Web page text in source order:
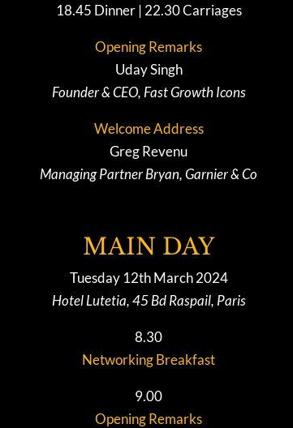
18.45 Dinner | 22.30 Carriages
Opening Remarks
Uday Singh
Founder & CEO, Fast Growth Icons
Welcome Address
Greg Revenu
Managing Partner Bryan, Garnier & Co
MAIN DAY
Tuesday 12th March 2024
Hotel Lutetia, 45 Bd Raspail, Paris
8.30
Networking Breakfast
9.00
Opening Remarks